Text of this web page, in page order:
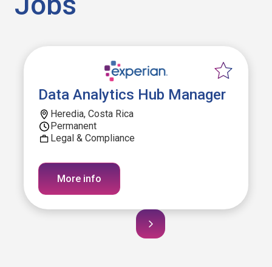
Data Analytics Hub Manager
Heredia, Costa Rica
Permanent
Legal & Compliance
More info